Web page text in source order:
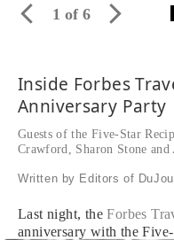
1 of 6
Inside Forbes
Anniversary Party
Guests of the Five-Star
Crawford, Sharon Stone
Written by Editors of
Last night, theForbes
anniversary with the